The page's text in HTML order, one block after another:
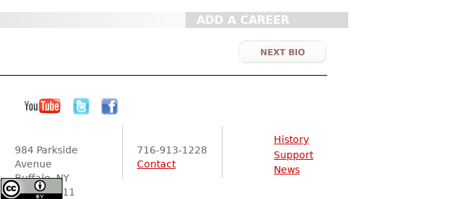
ADD A CAREER
984 Parkside
Avenue
Buffalo, NY
14216-2111
716-913-1228
Contact
History
Support
News